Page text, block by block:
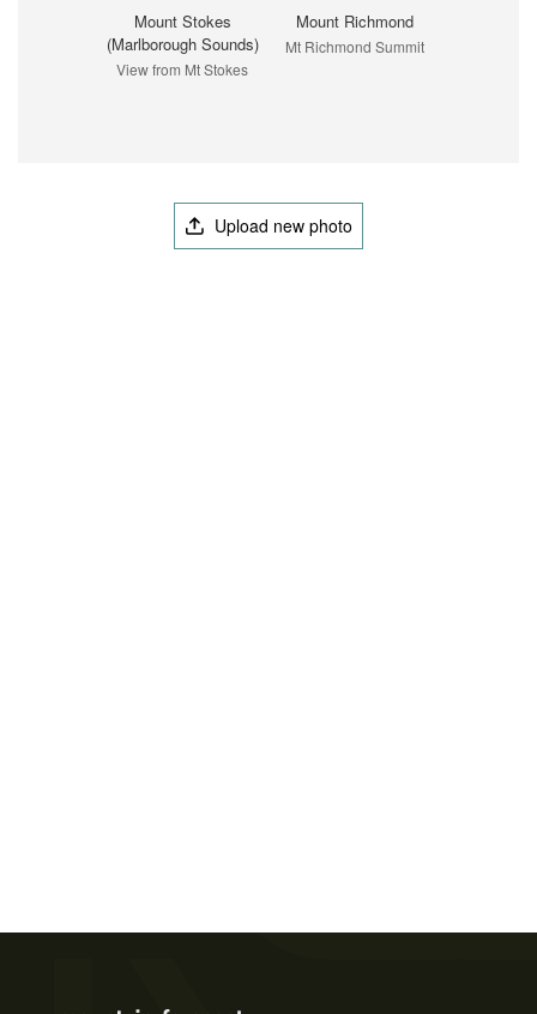
Mount Stokes
(Marlborough Sounds)
View from Mt Stokes
Mount Richmond
Mt Richmond Summit
Upload new photo